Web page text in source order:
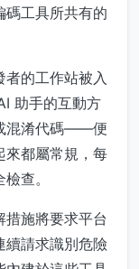
碼工具所共有的
的工作站被入
助手的互動方
混淆代碼——便
來都屬常規，每
查。
施將要求平台
續請求識別危險